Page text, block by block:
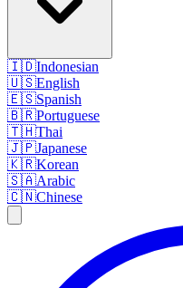
🇮🇩Indonesian
🇺🇸English
🇪🇸Spanish
🇧🇷Portuguese
🇹🇭Thai
🇯🇵Japanese
🇰🇷Korean
🇸🇦Arabic
🇨🇳Chinese